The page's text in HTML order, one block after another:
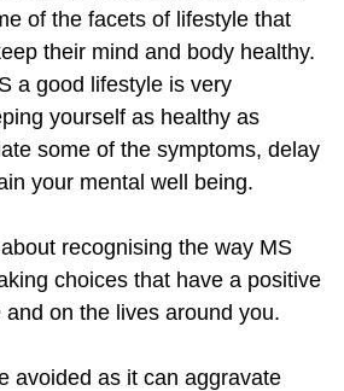
of the facets of lifestyle that
their mind and body healthy.
a good lifestyle is very
yourself as healthy as
some of the symptoms, delay
your mental well being.
recognising the way MS
choices that have a positive
on the lives around you.
avoided as it can aggravate